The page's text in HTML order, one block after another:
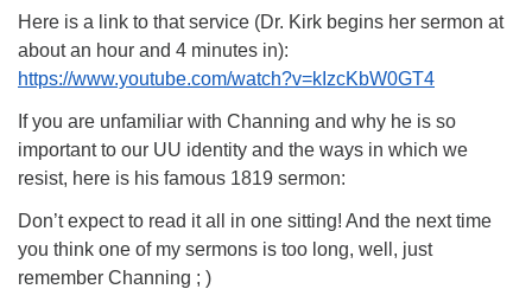
Here is a link to that service (Dr. Kirk begins her sermon at
about an hour and 4 minutes in):
https://www.youtube.com/watch?v=kIzcKbW0GT4
If you are unfamiliar with Channing and why he is so
important to our UU identity and the ways in which we
resist, here is his famous 1819 sermon:
Don’t expect to read it all in one sitting! And the next time
you think one of my sermons is too long, well, just
remember Channing ; )